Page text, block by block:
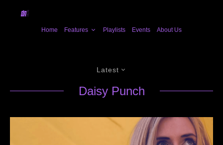
Home Features Playlists Events About Us
Latest
Daisy Punch